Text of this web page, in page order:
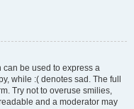
be used to express a
while :( denotes sad. The full
Try not to overuse smilies,
and a moderator may